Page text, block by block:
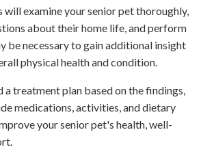
will examine your senior pet thoroughly,
about their home life, and perform
be necessary to gain additional insight
physical health and condition.
a treatment plan based on the findings,
medications, activities, and dietary
your senior pet's health, well-